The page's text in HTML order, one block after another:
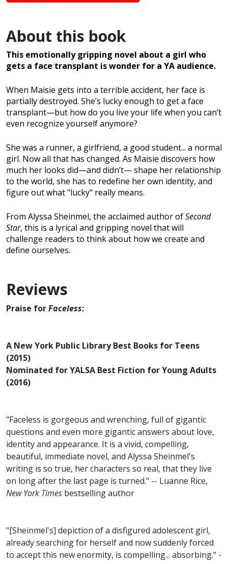
About this book
This emotionally gripping novel about a girl who
gets a face transplant is wonder for a YA audience.
When Maisie gets into a terrible accident, her face is
partially destroyed. She’s lucky enough to get a face
transplant—but how do you live your life when you can’t
even recognize yourself anymore?
She was a runner, a girlfriend, a good student... a normal
girl. Now all that has changed. As Maisie discovers how
much her looks did—and didn’t— shape her relationship
to the world, she has to redefine her own identity, and
figure out what "lucky" really means.
From Alyssa Sheinmel, the acclaimed author ofSecond
Star, this is a lyrical and gripping novel that will
challenge readers to think about how we create and
define ourselves.
Reviews
Praise forFaceless:
A New York Public Library Best Books for Teens
(2015)
Nominated for YALSA Best Fiction for Young Adults
(2016)
"Faceless is gorgeous and wrenching, full of gigantic
questions and even more gigantic answers about love,
identity and appearance. It is a vivid, compelling,
beautiful, immediate novel, and Alyssa Sheinmel's
writing is so true, her characters so real, that they live
on long after the last page is turned." -- Luanne Rice,
New York Times bestselling author
"[Sheinmel's] depiction of a disfigured adolescent girl,
already searching for herself and now suddenly forced
to accept this new enormity, is compelling... absorbing." -